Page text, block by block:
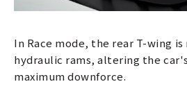
In Race mode, the rear T-wing is
hydraulic rams, altering the
maximum downforce.